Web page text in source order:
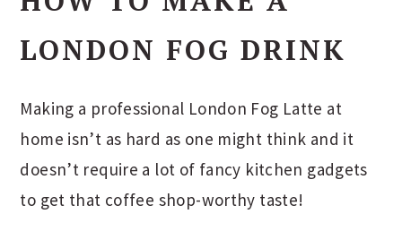
LONDON FOG DRINK
Making a professional London Fog Latte at
home isn’t as hard as one might think and it
doesn’t require a lot of fancy kitchen gadgets
to get that coffee shop-worthy taste!